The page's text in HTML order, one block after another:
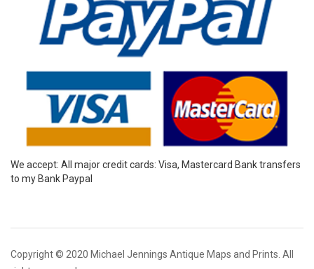
We accept: All major credit cards: Visa, Mastercard Bank transfers
to my Bank Paypal
Copyright © 2020 Michael Jennings Antique Maps and Prints. All